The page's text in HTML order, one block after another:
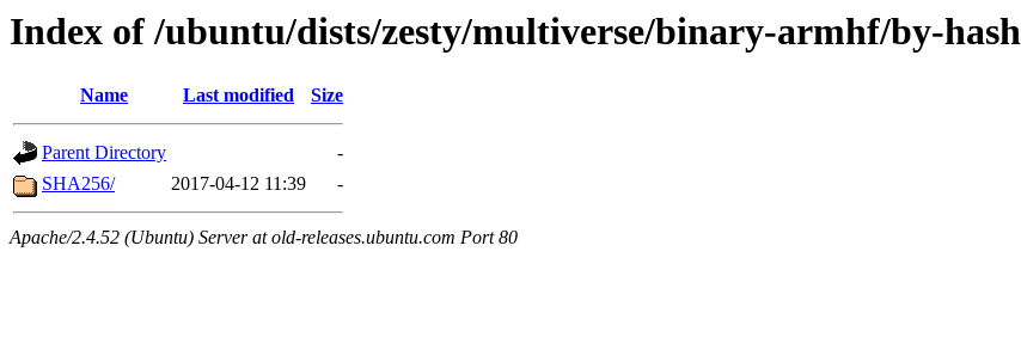
Index of /ubuntu/dists/zesty/multiverse/binary-armhf/by-hash
Name Last modified Size
Parent Directory
-
SHA256/
2017-04-12 11:39 -
Apache/2.4.52 (Ubuntu) Server at old-releases.ubuntu.com Port 80